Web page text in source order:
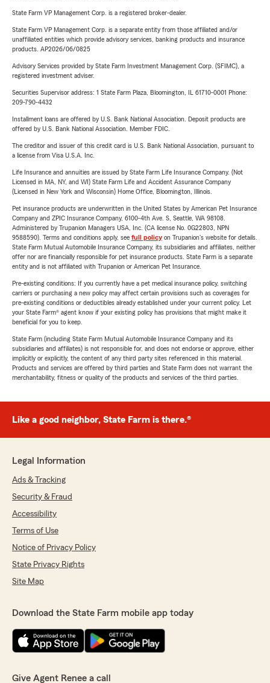
State Farm VP Management Corp. is a registered broker-dealer.
State Farm VP Management Corp. is a separate entity from those affiliated and/or
unaffiliated entities which provide advisory services, banking products and insurance
products. AP2026/06/0825
Advisory Services provided by State Farm Investment Management Corp. (SFIMC), a
registered investment adviser.
Securities Supervisor address: 1 State Farm Plaza, Bloomington, IL 61710-0001 Phone:
209-790-4432
Installment loans are offered by U.S. Bank National Association. Deposit products are
offered by U.S. Bank National Association. Member FDIC.
The creditor and issuer of this credit card is U.S. Bank National Association, pursuant to
a license from Visa U.S.A. Inc.
Life Insurance and annuities are issued by State Farm Life Insurance Company. (Not
Licensed in MA, NY, and WI) State Farm Life and Accident Assurance Company
(Licensed in New York and Wisconsin) Home Office, Bloomington, Illinois.
Pet insurance products are underwritten in the United States by American Pet Insurance
Company and ZPIC Insurance Company, 6100-4th Ave. S, Seattle, WA 98108.
Administered by Trupanion Managers USA, Inc. (CA license No. 0G22803, NPN
9588590). Terms and conditions apply, see full policyon Trupanion's website for details.
State Farm Mutual Automobile Insurance Company, its subsidiaries and affiliates, neither
offer nor are financially responsible for pet insurance products. State Farm is a separate
entity and is not affiliated with Trupanion or American Pet Insurance.
Pre-existing conditions: If you currently have a pet medical insurance policy, switching
carriers or purchasing a new policy may affect certain provisions such as coverages for
pre-existing conditions or deductibles already established under your current policy. Let
your State Farm® agent know if your existing policy has provisions that might make it
beneficial for you to keep.
State Farm (including State Farm Mutual Automobile Insurance Company and its
subsidiaries and affiliates) is not responsible for, and does not endorse or approve, either
implicitly or explicitly, the content of any third party sites referenced in this material.
Products and services are offered by third parties and State Farm does not warrant the
merchantability, fitness or quality of the products and services of the third parties.
Like a good neighbor, State Farm is there.®
Legal Information
Ads & Tracking
Security & Fraud
Accessibility
Terms of Use
Notice of Privacy Policy
State Privacy Rights
Site Map
Download the State Farm mobile app today
Give Agent Renee a call